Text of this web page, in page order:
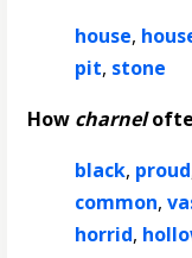
house,
pit, stone
How charnel
black, proud
common,
horrid,